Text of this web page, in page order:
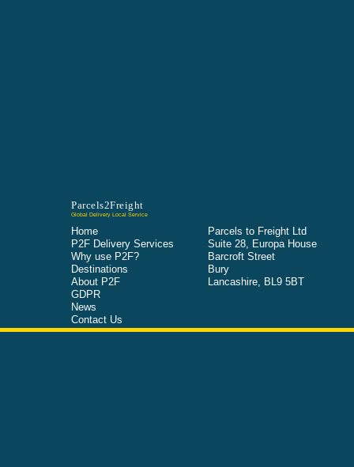
Parcels2Freight
Global Delivery Local Service
Home
P2F Delivery Services
Why use P2F?
Destinations
About P2F
GDPR
News
Contact Us
Parcels to Freight Ltd
Suite 28, Europa House
Barcroft Street
Bury
Lancashire, BL9 5BT